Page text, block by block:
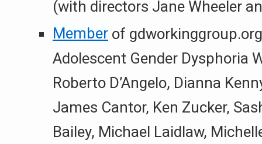
(with directors Jane Wheeler
Memberof
Adolescent Gender Dysphoria
Roberto D’Angelo, Dianna
James Cantor, Ken Zucker,
Bailey, Michael Laidlaw,